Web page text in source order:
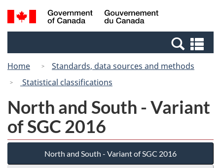
Skip
to
Switch
to
Canada
Search
and
Home
Standards, data sources and methods
Statistical classifications
North and South - Variant
of SGC 2016
North and South - Variant of SGC 2016